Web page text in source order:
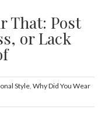
That: Post
or Lack
Style Why Did You Wear